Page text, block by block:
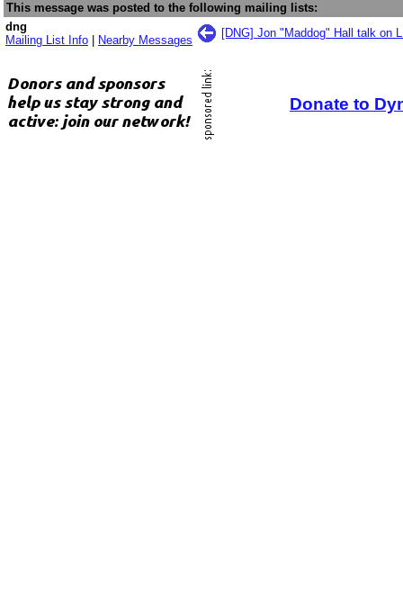
This message was posted to the following mailing lists:
dng
Mailing List Info
Nearby Messages
[DNG] Jon "Maddog" Hall talk on
Donate to